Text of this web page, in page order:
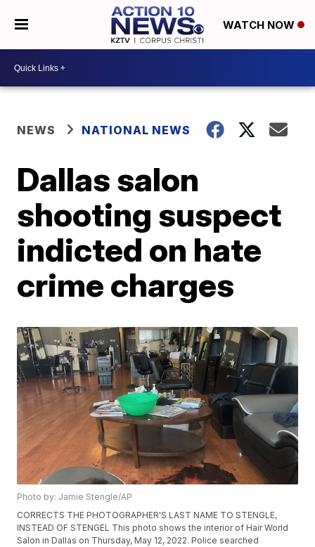
WATCH NOW
NEWS NATIONAL NEWS
Dallas salon
shooting suspect
indicted on hate
crime charges
Photo by: Jamie Stengle/AP
CORRECTS THE PHOTOGRAPHER'S LAST NAME TO STENGLE,
INSTEAD OF STENGEL This photo shows the interior of Hair World
Salon in Dallas on Thursday, May 12, 2022. Police searched